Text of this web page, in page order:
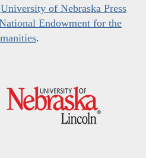
University of Nebraska Press
Endowment for the
.